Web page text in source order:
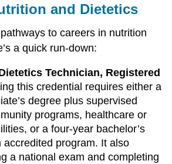
and Dietetics
to careers in nutrition
a quick run-down:
Technician, Registered
this credential requires either a
degree plus supervised
programs, healthcare or
or a four-year bachelor’s
accredited program. It also
a national exam and completing